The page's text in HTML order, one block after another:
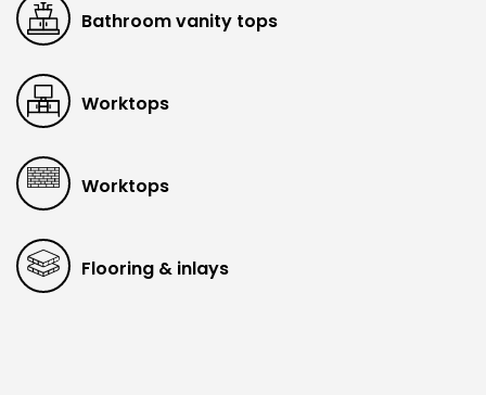
Bathroom vanity tops
Worktops
Worktops
Flooring & inlays